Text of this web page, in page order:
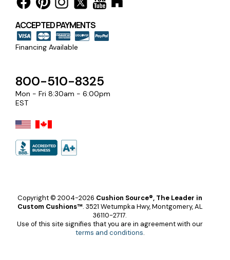
ACCEPTED PAYMENTS
Financing Available
800-510-8325
Mon - Fri 8:30am - 6:00pm
EST
Copyright © 2004-2026 Cushion Source®, The Leader in
Custom Cushions™. 3521 Wetumpka Hwy, Montgomery, AL
36110-2717.
Use of this site signifies that you are in agreement with our
terms and conditions.